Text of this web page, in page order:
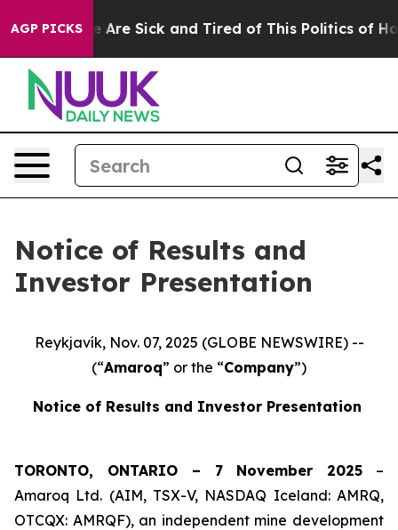
AGP PICKS
“People Are Sick and Tired of This Politics of
Notice of Results and
Investor Presentation
Reykjavík, Nov. 07, 2025 (GLOBE NEWSWIRE) --
(“Amaroq” or the “Company”)
Notice of Results and Investor Presentation
TORONTO, ONTARIO – 7 November 2025 –
Amaroq Ltd. (AIM, TSX-V, NASDAQ Iceland: AMRQ,
OTCQX: AMRQF), an independent mine development